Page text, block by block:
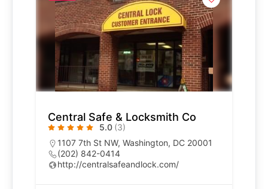
Central Safe & Locksmith Co
5.0 (3)
1107 7th St NW, Washington, DC 20001
(202) 842-0414
http://centralsafeandlock.com/